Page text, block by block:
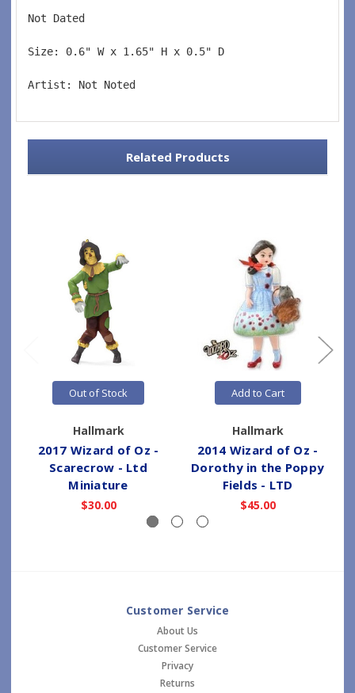
Not Dated
Size: 0.6" W x 1.65" H x 0.5" D
Artist: Not Noted
Related Products
Out of Stock
Hallmark
2017 Wizard of Oz -
Scarecrow - Ltd
Miniature
$30.00
Add to Cart
Hallmark
2014 Wizard of Oz -
Dorothy in the Poppy
Fields - LTD
$45.00
Customer Service
About Us
Customer Service
Privacy
Returns